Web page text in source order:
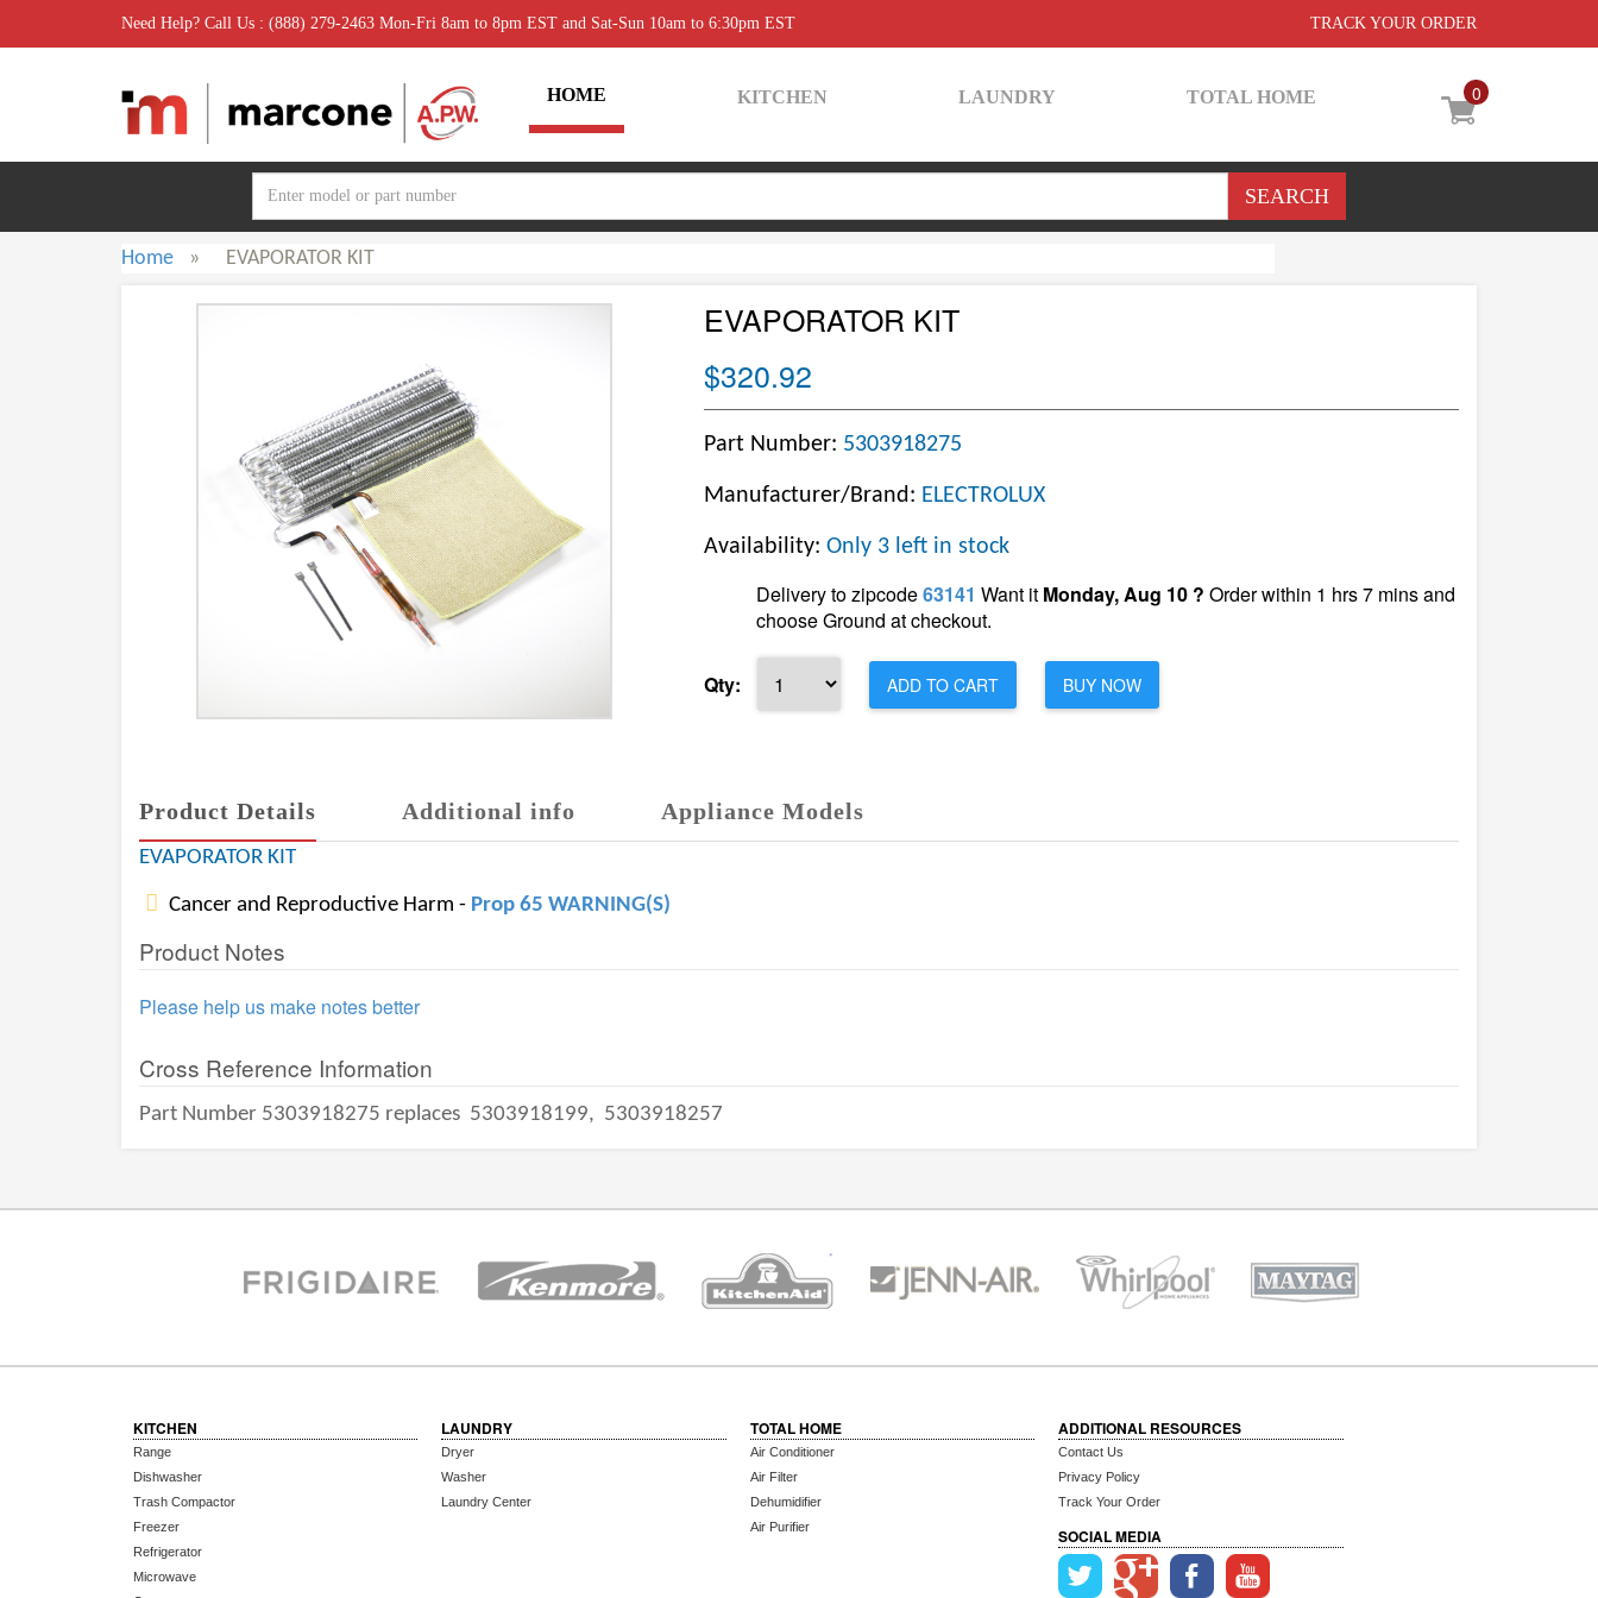
Need Help? Call Us : (888) 279-2463 Mon-Fri 8am to 8pm EST and Sat-Sun 10am to 6:30pm EST TRACK YOUR ORDER
0
HOME KITCHEN LAUNDRY TOTAL HOME
Home » EVAPORATOR KIT
EVAPORATOR KIT
$320.92
Part Number: 5303918275
Manufacturer/Brand: ELECTROLUX
Availability: Only 3 left in stock
Delivery to zipcode63141 Want it Monday, Aug 10 ? Order within 1 hrs 7 mins and
choose Ground at checkout.
Qty: ADD TO CART BUY NOW
Product Details Additional info Appliance Models
EVAPORATOR KIT
Cancer and Reproductive Harm - Prop 65 WARNING(S)
Product Notes
Please help us make notes better
Cross Reference Information
Part Number 5303918275 replaces 5303918199, 5303918257
KITCHEN
Range
Dishwasher
Trash Compactor
Freezer
Refrigerator
Microwave
LAUNDRY
Dryer
Washer
Laundry Center
TOTAL HOME
Air Conditioner
Air Filter
Dehumidifier
Air Purifier
ADDITIONAL RESOURCES
Contact Us
Privacy Policy
Track Your Order
SOCIAL MEDIA